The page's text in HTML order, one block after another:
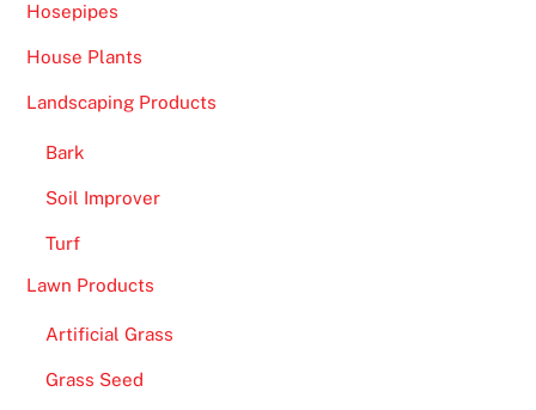
Hosepipes
House Plants
Landscaping Products
Bark
Soil Improver
Turf
Lawn Products
Artificial Grass
Grass Seed